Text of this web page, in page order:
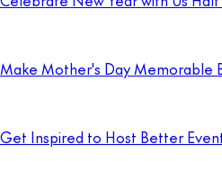
Make Mother's Day Memorable
Get Inspired to Host Better